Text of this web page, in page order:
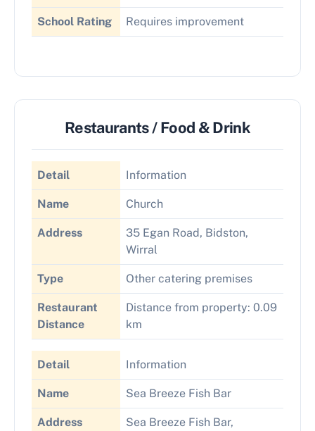
School Rating Requires improvement
Restaurants / Food & Drink
Detail Information
Name Church
Address
35 Egan Road, Bidston,
Wirral
Type Other catering premises
Restaurant
Distance
Distance from property: 0.09
km
Detail Information
Name Sea Breeze Fish Bar
Address
Sea Breeze Fish Bar,